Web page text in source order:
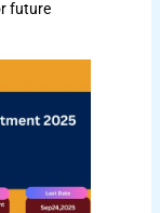
future